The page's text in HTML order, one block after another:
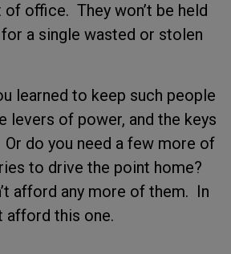
of office. They won’t be held
a single wasted or stolen
learned to keep such people
levers of power, and the keys
Or do you need a few more of
to drive the point home?
afford any more of them. In
afford this one.